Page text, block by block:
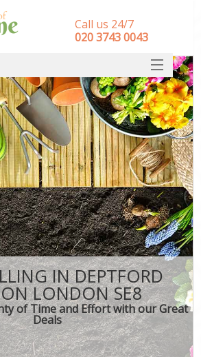
IN DEPTFORD
LONDON SE8
of Time and Effort with our Great
Deals
Call us 24/7
‎020 3743 0043
SERVICES
HOME
DEALS
FAQ
CONTACT